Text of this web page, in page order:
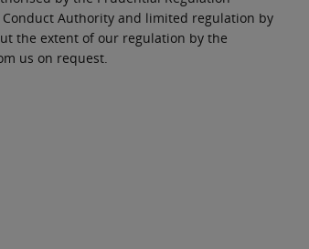
Authority and limited regulation by
the extent of our regulation by the
us on request.